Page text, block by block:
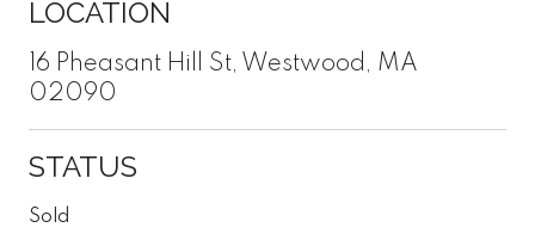
LOCATION
16 Pheasant Hill St, Westwood, MA
02090
STATUS
Sold